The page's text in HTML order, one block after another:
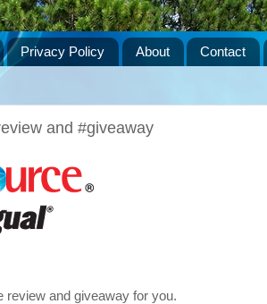
Privacy Policy About Contact
and #giveaway
review and giveaway for you.